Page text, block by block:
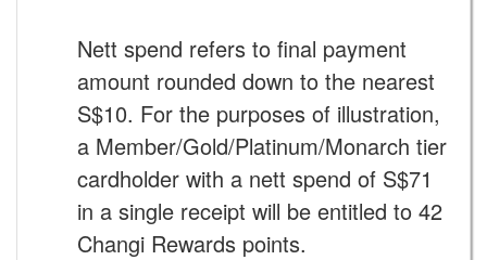
Nett spend refers to final payment
amount rounded down to the nearest
S$10. For the purposes of illustration,
a Member/Gold/Platinum/Monarch tier
cardholder with a nett spend of S$71
in a single receipt will be entitled to 42
Changi Rewards points.